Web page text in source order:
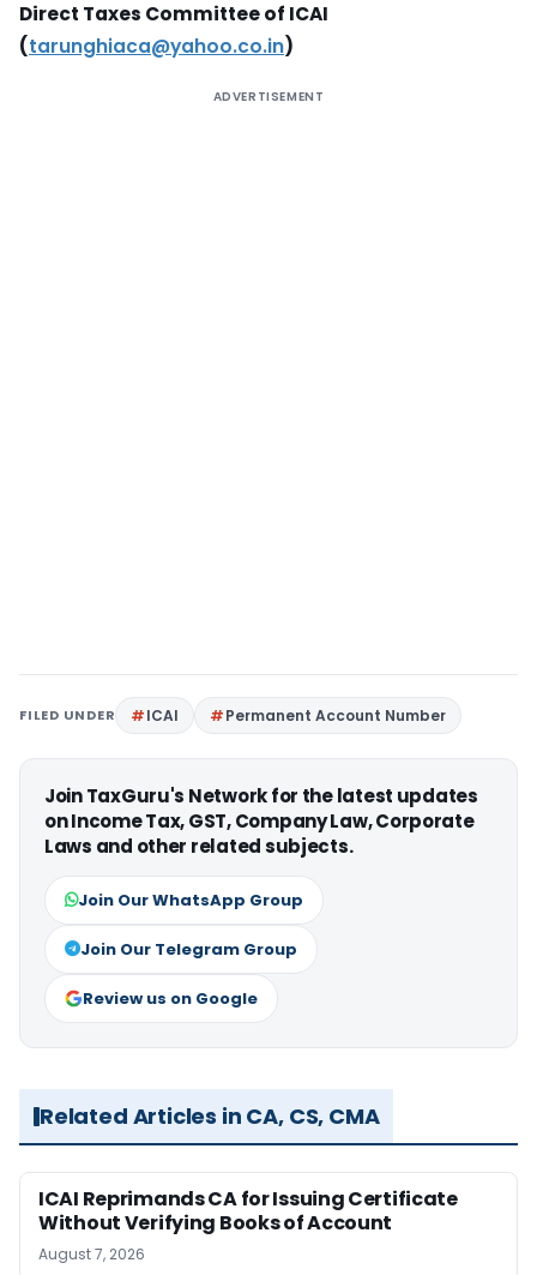
Direct Taxes Committee of ICAI
(tarunghiaca@yahoo.co.in)
ADVERTISEMENT
FILED UNDER ICAI Permanent Account Number
Join TaxGuru's Network for the latest updates
on Income Tax, GST, Company Law, Corporate
Laws and other related subjects.
Join Our WhatsApp Group
Join Our Telegram Group
Review us on Google
Related Articles in CA, CS, CMA
ICAI Reprimands CA for Issuing Certificate
Without Verifying Books of Account
August 7, 2026